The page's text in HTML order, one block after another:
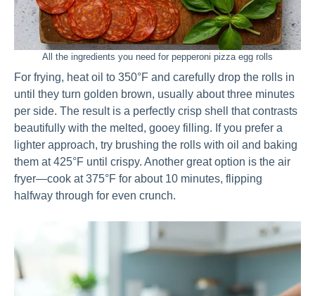
All the ingredients you need for pepperoni pizza egg rolls
For frying, heat oil to 350°F and carefully drop the rolls in
until they turn golden brown, usually about three minutes
per side. The result is a perfectly crisp shell that contrasts
beautifully with the melted, gooey filling. If you prefer a
lighter approach, try brushing the rolls with oil and baking
them at 425°F until crispy. Another great option is the air
fryer—cook at 375°F for about 10 minutes, flipping
halfway through for even crunch.